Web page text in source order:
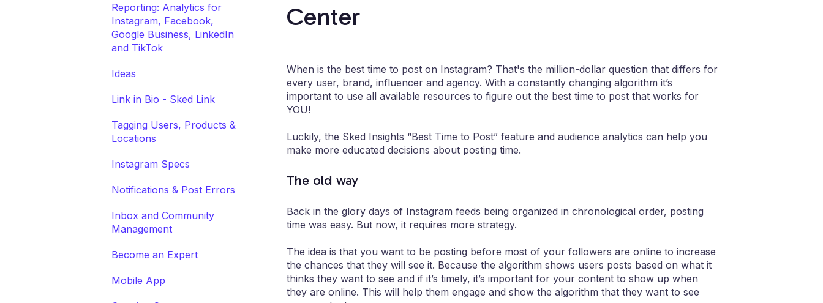
Center
When is the best time to post on Instagram? That's the million-dollar question that differs for
every user, brand, influencer and agency. With a constantly changing algorithm it’s
important to use all available resources to figure out the best time to post that works for
YOU!
Luckily, the Sked Insights “Best Time to Post” feature and audience analytics can help you
make more educated decisions about posting time.
The old way
Back in the glory days of Instagram feeds being organized in chronological order, posting
time was easy. But now, it requires more strategy.
The idea is that you want to be posting before most of your followers are online to increase
the chances that they will see it. Because the algorithm shows users posts based on what it
thinks they want to see and if it’s timely, it’s important for your content to show up when
they are online. This will help them engage and show the algorithm that they want to see
Reporting: Analytics for
Instagram, Facebook,
Google Business, LinkedIn
and TikTok
Ideas
Link in Bio - Sked Link
Tagging Users, Products &
Locations
Instagram Specs
Notifications & Post Errors
Inbox and Community
Management
Become an Expert
Mobile App